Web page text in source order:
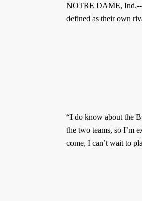
NOTRE DAME, Ind.--
defined as their own
“I do know about the
the two teams, so I’m
come, I can’t wait to